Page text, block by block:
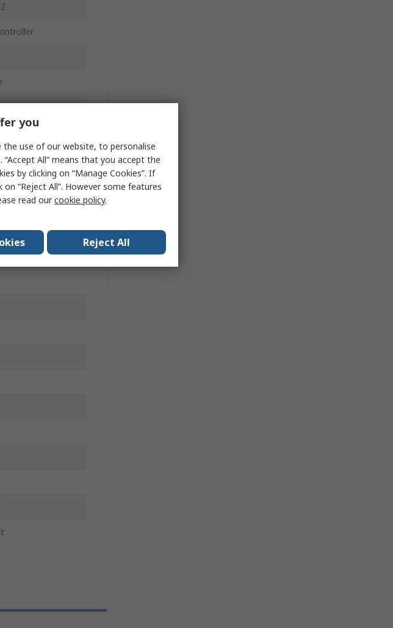
M0+
UART
you
use of our website, to personalise
All” means that you accept the
by clicking on “Manage Cookies”. If
“Reject All”. However some features
read ourcookie policy.
Reject All